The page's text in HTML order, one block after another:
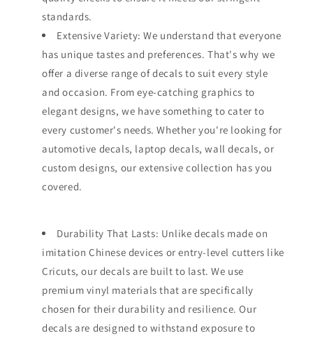
standards.
Extensive Variety: We understand that everyone
has unique tastes and preferences. That's why we
offer a diverse range of decals to suit every style
and occasion. From eye-catching graphics to
elegant designs, we have something to cater to
every customer's needs. Whether you're looking for
automotive decals, laptop decals, wall decals, or
custom designs, our extensive collection has you
covered.
Durability That Lasts: Unlike decals made on
imitation Chinese devices or entry-level cutters like
Cricuts, our decals are built to last. We use
premium vinyl materials that are specifically
chosen for their durability and resilience. Our
decals are designed to withstand exposure to